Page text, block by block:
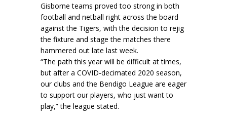
Gisborne teams proved too strong in both
football and netball right across the board
against the Tigers, with the decision to rejig
the fixture and stage the matches there
hammered out late last week.
“The path this year will be difficult at times,
but after a COVID-decimated 2020 season,
our clubs and the Bendigo League are eager
to support our players, who just want to
play,” the league stated.